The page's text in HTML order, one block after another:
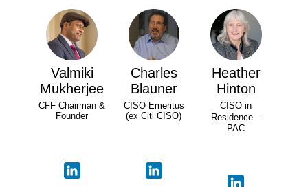
Valmiki
Mukherjee
CFF Chairman &
Founder
Charles
Blauner
CISO Emeritus
(ex Citi CISO)
Heather
Hinton
CISO in
Residence -
PAC